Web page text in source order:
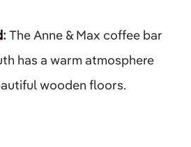
:The Anne & Max coffee bar
has a warm atmosphere
wooden floors.